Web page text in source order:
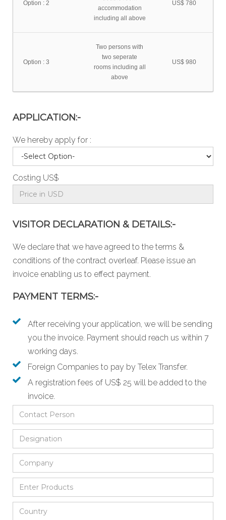
Option : 2
accommodation
including all above
US$ 780
Option : 3
Two persons with
two seperate
rooms including all
above
US$ 980
APPLICATION:-
We hereby apply for :
Costing US$
VISITOR DECLARATION & DETAILS:-
We declare that we have agreed to the terms &
conditions of the contract overleaf. Please issue an
invoice enabling us to effect payment.
PAYMENT TERMS:-
After receiving your application, we will be sending
you the invoice. Payment should reach us within 7
working days.
Foreign Companies to pay by Telex Transfer.
A registration fees of US$ 25 will be added to the
invoice.